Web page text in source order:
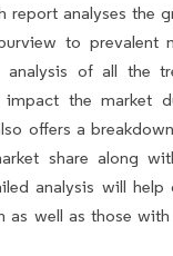
report analyses the
to prevalent
of all the
impact the market
offers a
share along
analysis will
as well as those